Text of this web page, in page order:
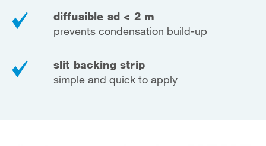
diffusible sd < 2 m
prevents condensation build-up
slit backing strip
simple and quick to apply